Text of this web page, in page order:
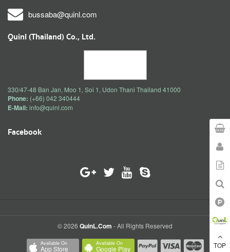
bussaba@quinl.com
Quinl (Thailand) Co., Ltd.
330/47-48 Ban Jan, Moo 1, Soi 1, Udon Thani Thailand 41000
Phone: (+66) 042 340444
E-Mail: info@quinl.com
Facebook
© 2026 QuinL.com - All Rights Reserved
Avaliable On
App Store
Avaliable On
Google Play TOP